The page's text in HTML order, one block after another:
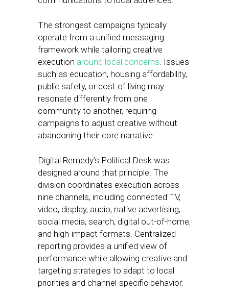
The strongest campaigns typically
operate from a unified messaging
framework while tailoring creative
execution around local concerns. Issues
such as education, housing affordability,
public safety, or cost of living may
resonate differently from one
community to another, requiring
campaigns to adjust creative without
abandoning their core narrative.
Digital Remedy’s Political Desk was
designed around that principle. The
division coordinates execution across
nine channels, including connected TV,
video, display, audio, native advertising,
social media, search, digital out-of-home,
and high-impact formats. Centralized
reporting provides a unified view of
performance while allowing creative and
targeting strategies to adapt to local
priorities and channel-specific behavior.